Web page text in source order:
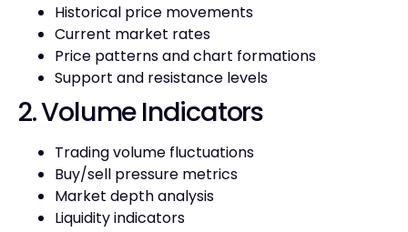
Historical price movements
Current market rates
Price patterns and chart formations
Support and resistance levels
2. Volume Indicators
Trading volume fluctuations
Buy/sell pressure metrics
Market depth analysis
Liquidity indicators